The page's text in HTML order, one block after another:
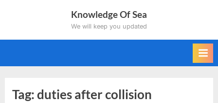
Knowledge Of Sea
We will keep you updated
Tag:duties after collision